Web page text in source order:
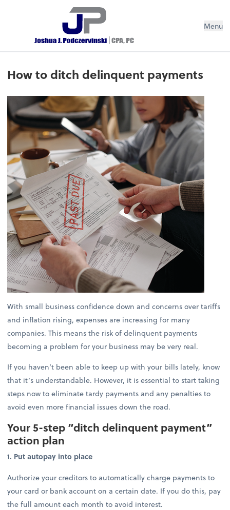
Menu
How to ditch delinquent payments
With small business confidence down and concerns over tariffs
and inflation rising, expenses are increasing for many
companies. This means the risk of delinquent payments
becoming a problem for your business may be very real.
If you haven’t been able to keep up with your bills lately, know
that it’s understandable. However, it is essential to start taking
steps now to eliminate tardy payments and any penalties to
avoid even more financial issues down the road.
Your 5-step “ditch delinquent payment”
action plan
1. Put autopay into place
Authorize your creditors to automatically charge payments to
your card or bank account on a certain date. If you do this, pay
the full amount each month to avoid interest.